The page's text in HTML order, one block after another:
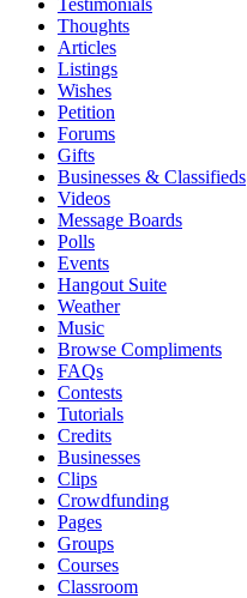
Testimonials
Thoughts
Articles
Listings
Wishes
Petition
Forums
Gifts
Businesses & Classifieds
Videos
Message Boards
Polls
Events
Hangout Suite
Weather
Music
Browse Compliments
FAQs
Contests
Tutorials
Credits
Businesses
Clips
Crowdfunding
Pages
Groups
Courses
Classroom